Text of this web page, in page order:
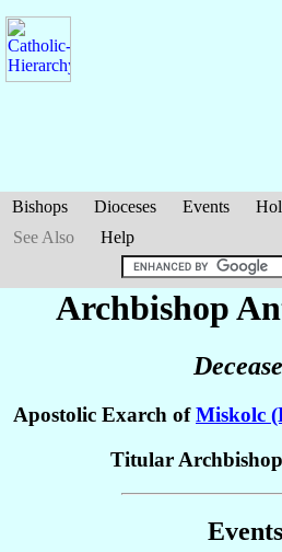
Bishops Dioceses Events
See Also
Help
Archbishop
Apostolic Exarch ofMiskolc
Titular
Events